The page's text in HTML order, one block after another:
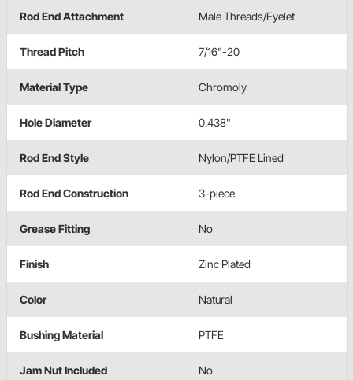
Rod End Attachment Male Threads/Eyelet
Thread Pitch 7/16"-20
Material Type Chromoly
Hole Diameter 0.438"
Rod End Style Nylon/PTFE Lined
Rod End Construction 3-piece
Grease Fitting No
Finish Zinc Plated
Color Natural
Bushing Material PTFE
Jam Nut Included No